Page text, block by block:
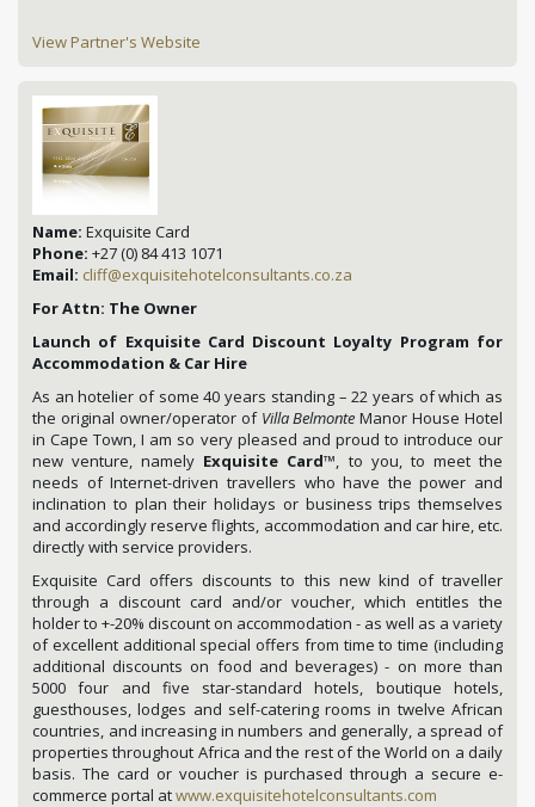
View Partner's Website
Name: Exquisite Card
Phone: +27 (0) 84 413 1071
Email: cliff@exquisitehotelconsultants.co.za
For Attn: The Owner
Launch of Exquisite Card Discount Loyalty Program for
Accommodation & Car Hire
As an hotelier of some 40 years standing – 22 years of which as
the original owner/operator of Villa Belmonte Manor House Hotel
in Cape Town, I am so very pleased and proud to introduce our
new venture, namely Exquisite Card™, to you, to meet the
needs of Internet-driven travellers who have the power and
inclination to plan their holidays or business trips themselves
and accordingly reserve flights, accommodation and car hire, etc.
directly with service providers.
Exquisite Card offers discounts to this new kind of traveller
through a discount card and/or voucher, which entitles the
holder to +-20% discount on accommodation - as well as a variety
of excellent additional special offers from time to time (including
additional discounts on food and beverages) - on more than
5000 four and five star-standard hotels, boutique hotels,
guesthouses, lodges and self-catering rooms in twelve African
countries, and increasing in numbers and generally, a spread of
properties throughout Africa and the rest of the World on a daily
basis. The card or voucher is purchased through a secure e-
commerce portal atwww.exquisitehotelconsultants.com